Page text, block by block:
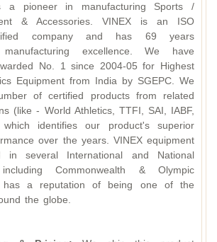
a pioneer in manufacturing Sports /
& Accessories. VINEX is an ISO
company and has 69 years
excellence. We have
No. 1 since 2004-05 for Highest
Equipment from India by SGEPC. We
of certified products from related
(like - World Athletics, TTFI, SAI, IABF,
identifies our product's superior
over the years. VINEX equipment
in several International and National
including Commonwealth & Olympic
a reputation of being one of the
the globe.